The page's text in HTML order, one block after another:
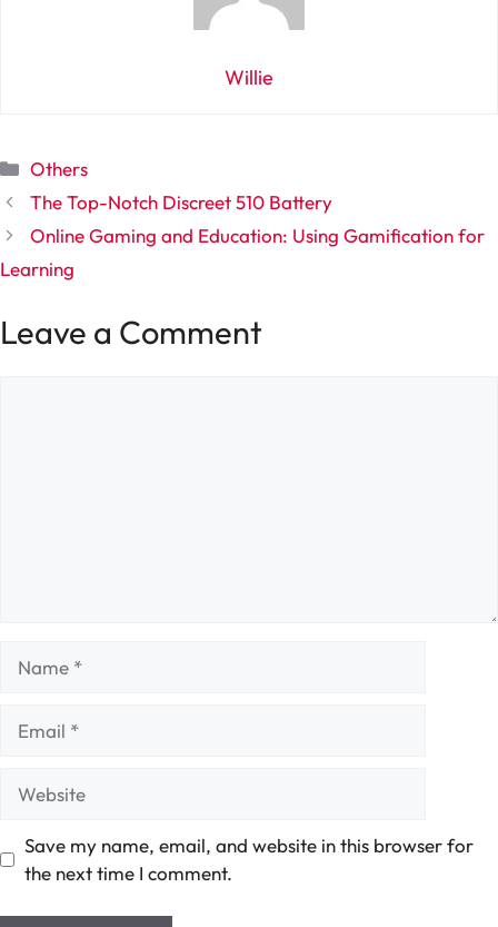
Willie
Categories
Others
The Top-Notch Discreet 510 Battery
Online Gaming and Education: Using Gamification for
Learning
Leave a Comment
Save my name, email, and website in this browser for
the next time I comment.